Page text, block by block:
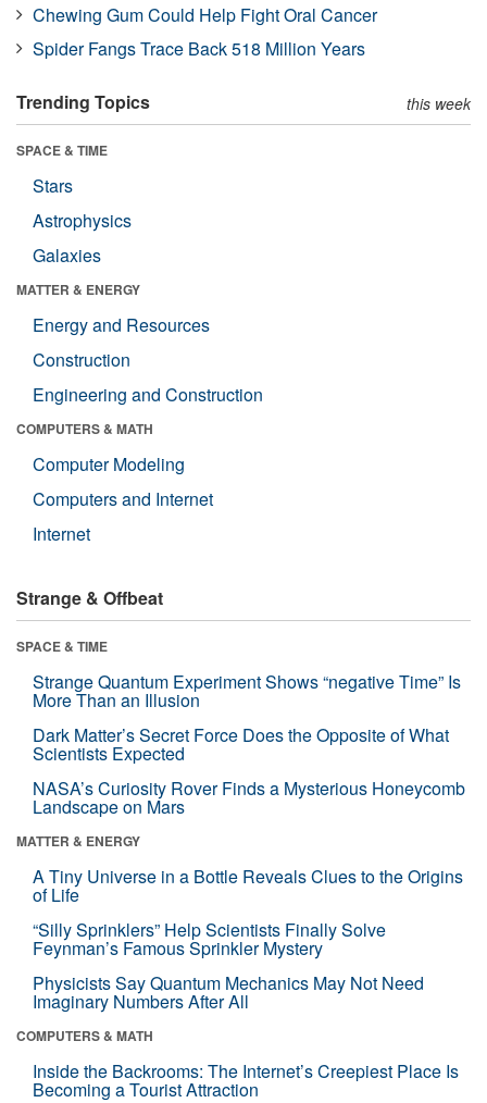
Chewing Gum Could Help Fight Oral Cancer
Spider Fangs Trace Back 518 Million Years
Trending Topics this week
SPACE & TIME
Stars
Astrophysics
Galaxies
MATTER & ENERGY
Energy and Resources
Construction
Engineering and Construction
COMPUTERS & MATH
Computer Modeling
Computers and Internet
Internet
Strange & Offbeat
SPACE & TIME
Strange Quantum Experiment Shows “negative Time” Is
More Than an Illusion
Dark Matter’s Secret Force Does the Opposite of What
Scientists Expected
NASA’s Curiosity Rover Finds a Mysterious Honeycomb
Landscape on Mars
MATTER & ENERGY
A Tiny Universe in a Bottle Reveals Clues to the Origins
of Life
“Silly Sprinklers” Help Scientists Finally Solve
Feynman’s Famous Sprinkler Mystery
Physicists Say Quantum Mechanics May Not Need
Imaginary Numbers After All
COMPUTERS & MATH
Inside the Backrooms: The Internet’s Creepiest Place Is
Becoming a Tourist Attraction